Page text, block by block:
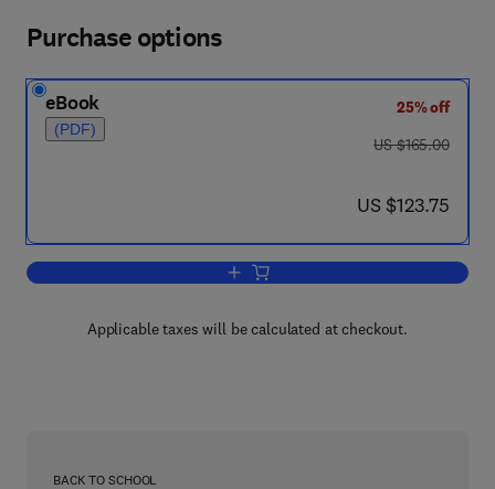
Purchase options
eBook
(PDF)
25% off
was US $165.00
US $165.00
now US $123.75
US $123.75
Add to cart, Desert sedimentary
Applicable taxes will be calculated at checkout.
BACK TO SCHOOL